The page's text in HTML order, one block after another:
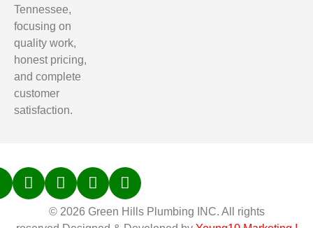
Tennessee,
focusing on
quality work,
honest pricing,
and complete
customer
satisfaction.
© 2026 Green Hills Plumbing INC. All rights